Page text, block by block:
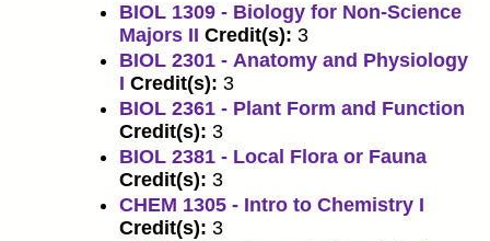
BIOL 1309 - Biology for Non-Science
Majors II Credit(s): 3
BIOL 2301 - Anatomy and Physiology
I Credit(s): 3
BIOL 2361 - Plant Form and Function
Credit(s): 3
BIOL 2381 - Local Flora or Fauna
Credit(s): 3
CHEM 1305 - Intro to Chemistry I
Credit(s): 3